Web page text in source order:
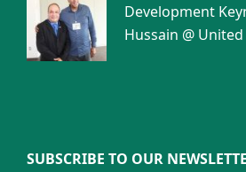
Development
Hussain @
SUBSCRIBE TO OUR